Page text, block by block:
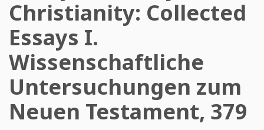
Christianity: Collected
Essays I.
Wissenschaftliche
Untersuchungen zum
Neuen Testament, 379